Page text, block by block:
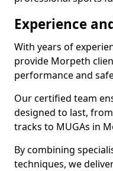
Experience
With years of
provide Morpeth
performance and
Our certified team
designed to last,
tracks to MUGAs in
By combining
techniques, we